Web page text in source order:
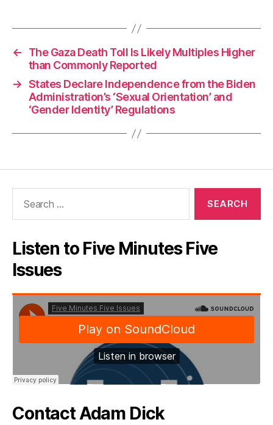
←
The Gaza Death Toll Is Likely Multiples Higher
than Commonly Reported
→ States Declare Independence from the Biden
Administration’s ‘Sexual Orientation’ and
‘Gender Identity’ Regulations
Listen to Five Minutes Five
Issues
Contact Adam Dick